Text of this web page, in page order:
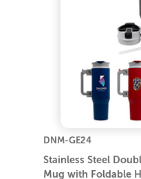
DNM-GE24
Stainless Steel
Mug with Foldable